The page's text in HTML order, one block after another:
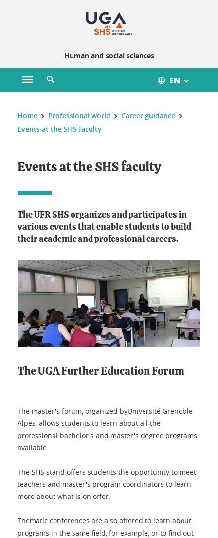
Human and social sciences
Open main menu EN
You are here :
Home Professional world
Career guidance
Events at the SHS faculty
Events at the SHS faculty
The UFR SHS organizes and participates in
various events that enable students to build
their academic and professional careers.
The UGA Further Education Forum
The master's forum, organized byUniversité Grenoble
Alpes, allows students to learn about all the
professional bachelor's and master's degree programs
available.
The SHS stand offers students the opportunity to meet
teachers and master's program coordinators to learn
more about what is on offer.
Thematic conferences are also offered to learn about
programs in the same field, for example, or to find out